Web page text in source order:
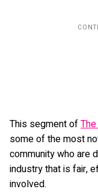
This segment of
some of the most
community who are
industry that is fair,
involved.